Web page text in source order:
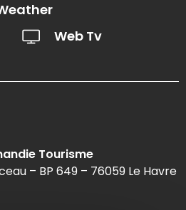
Web Tv
Tourisme
– BP 649 – 76059 Le Havre